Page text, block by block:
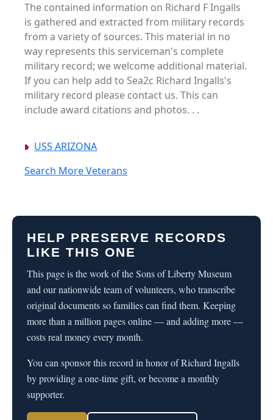
The contained information on Richard F Ingalls
is gathered and extracted from military records
from a variety of sources. This material in no
way represents this serviceman's complete
military record; we welcome additional material.
If you can help add to Sea2c Richard Ingalls's
military record please contact us. This can
include award citations and photos. . .
USS ARIZONA
Search More Veterans
HELP PRESERVE RECORDS
LIKE THIS ONE
This page is the work of the Sons of Liberty Museum
and our nationwide team of volunteers, who transcribe
original documents so families can find them. Keeping
more than a million pages online — and adding more —
costs real money every month.
You can sponsor this record in honor of Richard Ingalls
by providing a one-time gift, or become a monthly
supporter.